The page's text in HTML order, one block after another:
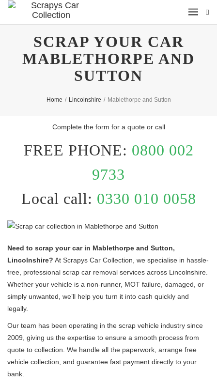
SCRAP YOUR CAR
MABLETHORPE AND
SUTTON
Home / Lincolnshire / Mablethorpe and Sutton
Complete the form for a quote or call
FREE PHONE: 0800 002
9733
Local call: 0330 010 0058
Need to scrap your car in Mablethorpe and Sutton,
Lincolnshire? At Scrapys Car Collection, we specialise in hassle-
free, professional scrap car removal services across Lincolnshire.
Whether your vehicle is a non-runner, MOT failure, damaged, or
simply unwanted, we’ll help you turn it into cash quickly and
legally.
Our team has been operating in the scrap vehicle industry since
2009, giving us the expertise to ensure a smooth process from
quote to collection. We handle all the paperwork, arrange free
vehicle collection, and guarantee fast payment directly to your
bank.